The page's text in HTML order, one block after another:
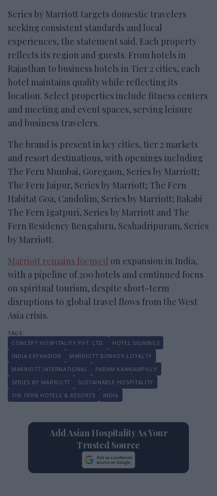
Series by Marriott targets domestic travelers
seeking consistent standards and local
experiences, the statement said. Each property
reflects its region and guests. From hotels in
Rajasthan to business hotels in Tier 2 cities, each
hotel maintains quality while reflecting its
location. Select properties include fitness centers
and meeting and event spaces, serving leisure
and business travelers.
The brand is present in key cities, tier 2 markets
and resort destinations, with openings including
The Fern Mumbai, Goregaon, Series by Marriott;
The Fern Jaipur, Series by Marriott; The Fern
Habitat Goa, Candolim, Series by Marriott; Rakabi
The Fern Igatpuri, Series by Marriott and The
Fern Residency Bengaluru, Seshadripuram, Series
by Marriott.
Marriott remains focused on expansion in India,
with a pipeline of 200 hotels and continued focus
on spiritual tourism, despite short-term
disruptions to global travel flows from the West
Asia crisis.
CONCEPT HOSPITALITY PVT. LTD.
HOTEL SIGNINGS
INDIA EXPANSION
MARRIOTT BONVOY LOYALTY
MARRIOTT INTERNATIONAL
PARAM KANNAMPILLY
SERIES BY MARRIOTT
SUSTAINABLE HOSPITALITY
THE FERN HOTELS & RESORTS
INDIA
Add Asian Hospitality As Your
Trusted Source